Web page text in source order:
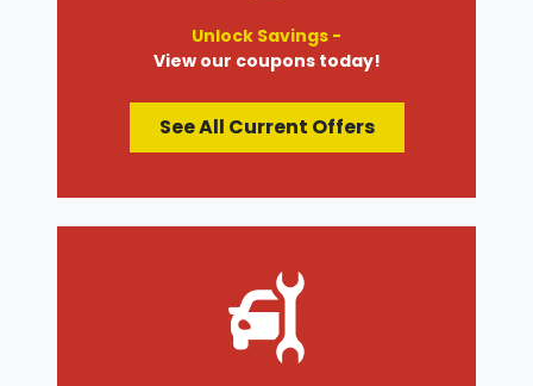
Unlock Savings -
View our coupons today!
See All Current Offers